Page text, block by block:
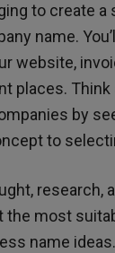
to create a
name.
website,
places. Think
by
to
research,
the most
name